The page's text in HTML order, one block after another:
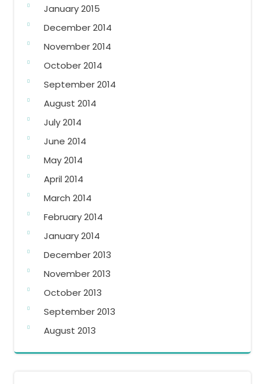
January 2015
December 2014
November 2014
October 2014
September 2014
August 2014
July 2014
June 2014
May 2014
April 2014
March 2014
February 2014
January 2014
December 2013
November 2013
October 2013
September 2013
August 2013